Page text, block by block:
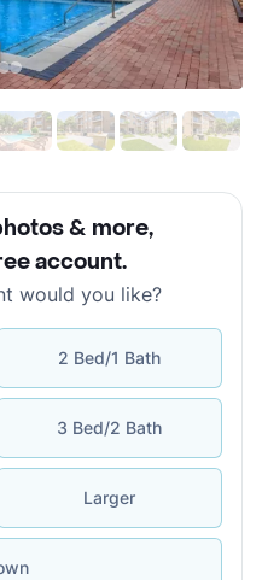
& more,
account.
would you like?
2 Bed/1 Bath
3 Bed/2 Bath
Larger